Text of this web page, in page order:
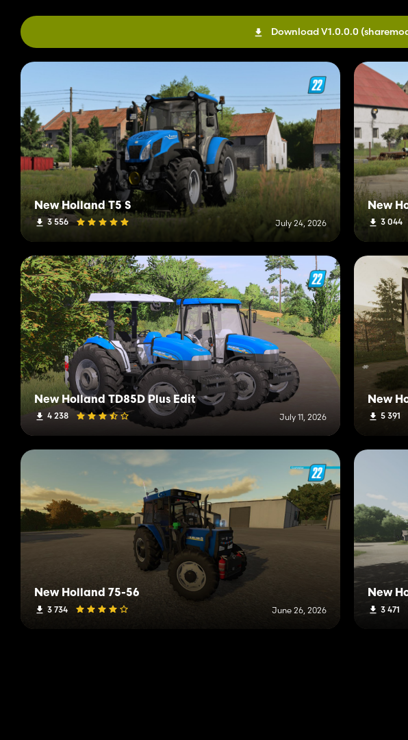
Download V1.0.0.0
New Holland T5 S
3 556 July 24, 2026
New
3 044
New Holland TD85D Plus Edit
4 238 July 11, 2026
New
5 391
New Holland 75-56
3 734 June 26, 2026
New
3 471